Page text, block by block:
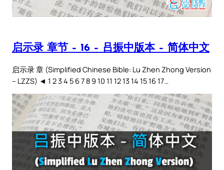
启示录 章节 – 16 – 吕振中版本 – 简体中文
启示录 章 (Simplified Chinese Bible: Lu Zhen Zhong Version
– LZZS) ◄ 1 2 3 4 5 6 7 8 9 10 11 12 13 14 15 16 17…